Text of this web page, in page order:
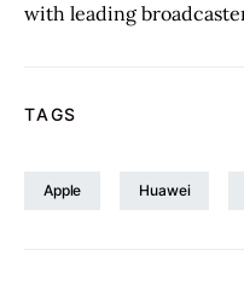
with leading
TAGS
Apple Huawei